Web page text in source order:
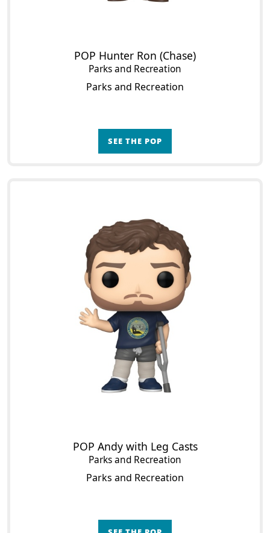
POP Hunter Ron (Chase)
Parks and Recreation
Parks and Recreation
SEE THE POP
POP Andy with Leg Casts
Parks and Recreation
Parks and Recreation